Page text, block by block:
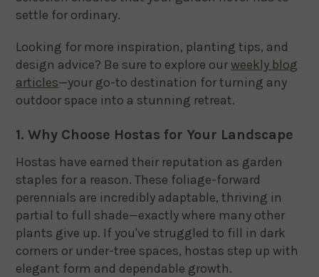
settle for ordinary.
Looking for more inspiration, planting tips, and
design advice? Be sure to explore ourweekly blog
articles—your go-to destination for turning any
outdoor space into a stunning retreat.
1. Why Choose Hostas for Your Landscape
Hostas have earned their reputation as garden
staples for a reason. These foliage-forward
perennials are incredibly adaptable, thriving in
partial to full shade—exactly where many other
plants give up. If you've struggled to fill in dark
corners or under-tree spaces, hostas step up with
elegant form and dependable growth.